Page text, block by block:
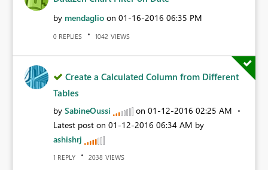
by mendaglio on ‎01-16-2016 06:35 PM
0 REPLIES 1042 VIEWS
Create a Calculated Column from Different
Tables
by SabineOussi on ‎01-12-2016 02:25 AM
Latest post on ‎01-12-2016 06:34 AM by
ashishrj
1 REPLY 2038 VIEWS